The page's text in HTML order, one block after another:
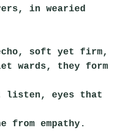
in wearied
soft yet firm,
wards, they form
listen, eyes that
from empathy.